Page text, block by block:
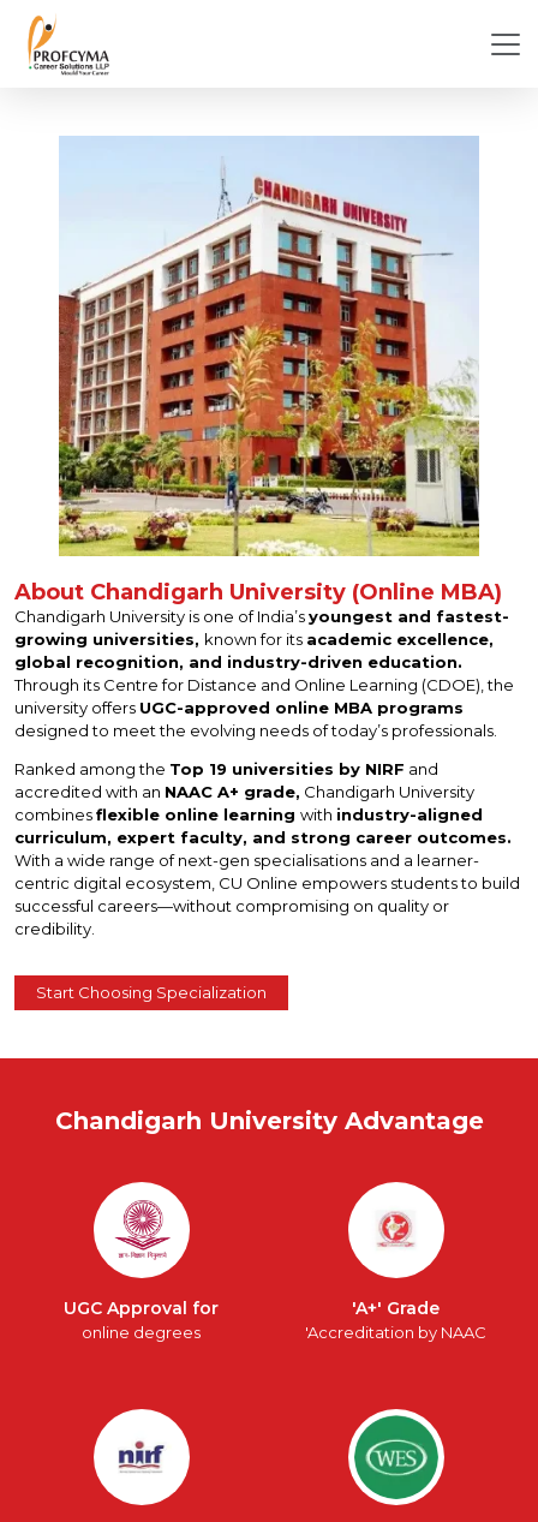
About Chandigarh University (Online MBA)
Chandigarh University is one of India’syoungest and fastest-
growing universities, known for its academic excellence,
global recognition, and industry-driven education.
Through its Centre for Distance and Online Learning (CDOE), the
university offers UGC-approved online MBA programs
designed to meet the evolving needs of today’s professionals.
Ranked among the Top 19 universities by NIRF and
accredited with an NAAC A+ grade, Chandigarh University
combinesflexible online learning with industry-aligned
curriculum, expert faculty, and strong career outcomes.
With a wide range of next-gen specialisations and a learner-
centric digital ecosystem, CU Online empowers students to build
successful careers—without compromising on quality or
credibility.
Start Choosing Specialization
Chandigarh University Advantage
UGC Approval for
online degrees
'A+' Grade
'Accreditation by NAAC